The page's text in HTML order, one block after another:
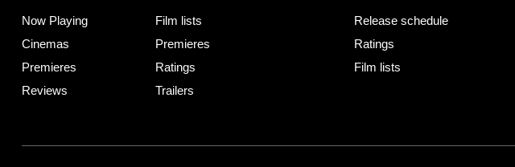
Now Playing
Cinemas
Premieres
Reviews
Film lists
Premieres
Ratings
Trailers
Release schedule
Ratings
Film lists